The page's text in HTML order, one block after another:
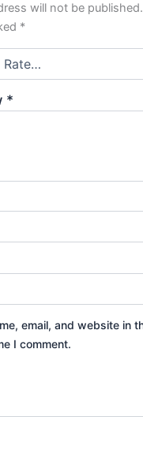
will not be published.
*
*
email, and website in
I comment.